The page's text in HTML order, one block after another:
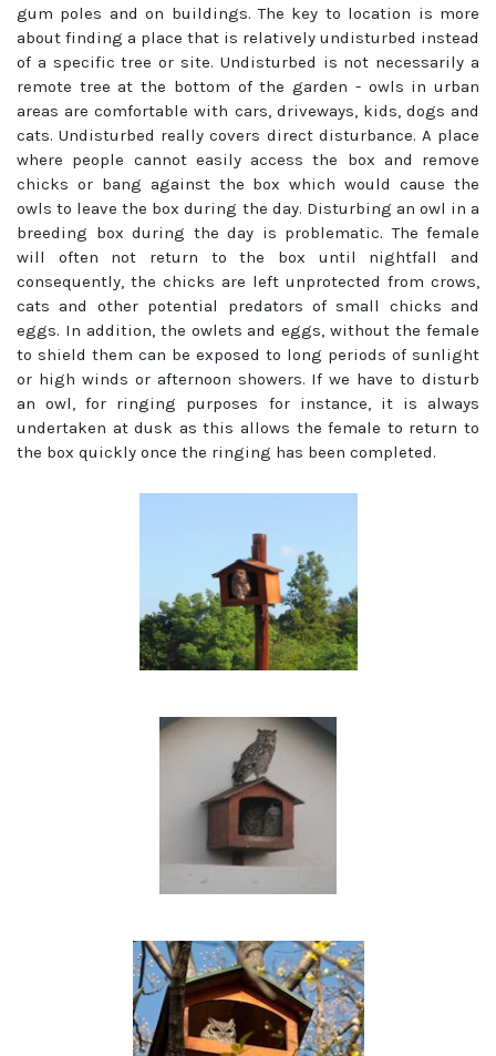
gum poles and on buildings. The key to location is more
about finding a place that is relatively undisturbed instead
of a specific tree or site. Undisturbed is not necessarily a
remote tree at the bottom of the garden - owls in urban
areas are comfortable with cars, driveways, kids, dogs and
cats. Undisturbed really covers direct disturbance. A place
where people cannot easily access the box and remove
chicks or bang against the box which would cause the
owls to leave the box during the day. Disturbing an owl in a
breeding box during the day is problematic. The female
will often not return to the box until nightfall and
consequently, the chicks are left unprotected from crows,
cats and other potential predators of small chicks and
eggs. In addition, the owlets and eggs, without the female
to shield them can be exposed to long periods of sunlight
or high winds or afternoon showers. If we have to disturb
an owl, for ringing purposes for instance, it is always
undertaken at dusk as this allows the female to return to
the box quickly once the ringing has been completed.